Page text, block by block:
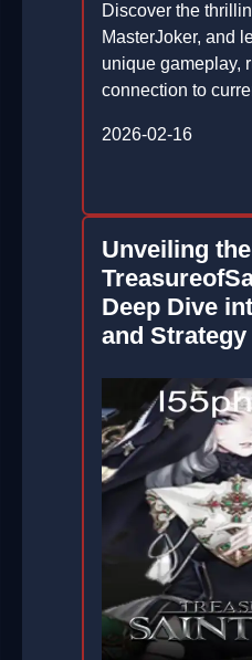
Discover the
MasterJoker, and
unique gameplay,
connection to
2026-02-16
Unveiling
Deep Dive
and Strategy